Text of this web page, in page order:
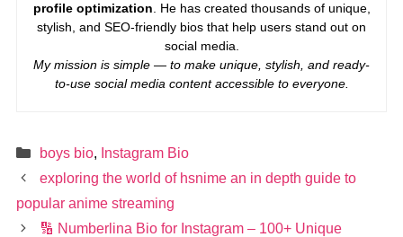
profile optimization . He has created thousands of unique,
stylish, and SEO-friendly bios that help users stand out on
social media.
My mission is simple — to make unique, stylish, and ready-
to-use social media content accessible to everyone.
Categories
boys bio, Instagram Bio
exploring the world of hsnime an in depth guide to
popular anime streaming
🔢 Numberlina Bio for Instagram – 100+ Unique